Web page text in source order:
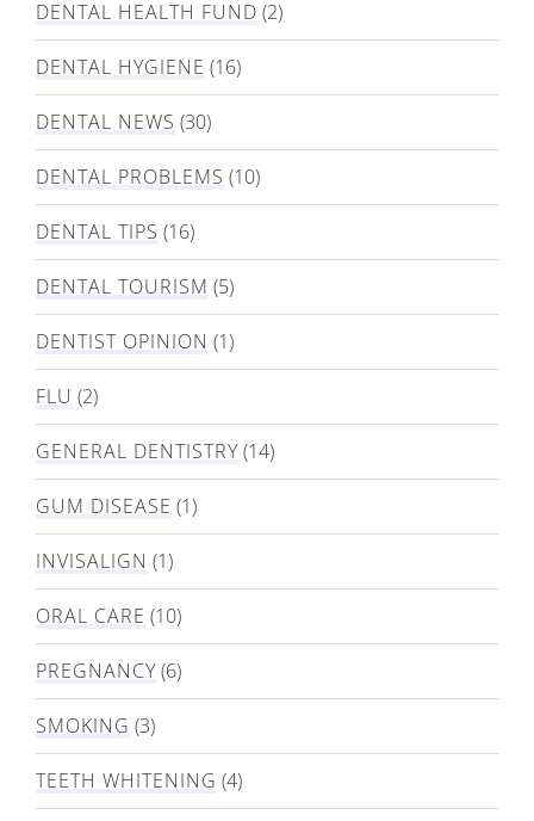
DENTAL HEALTH FUND (2)
DENTAL HYGIENE (16)
DENTAL NEWS (30)
DENTAL PROBLEMS (10)
DENTAL TIPS (16)
DENTAL TOURISM (5)
DENTIST OPINION (1)
FLU (2)
GENERAL DENTISTRY(14)
GUM DISEASE (1)
INVISALIGN (1)
ORAL CARE (10)
PREGNANCY(6)
SMOKING (3)
TEETH WHITENING (4)